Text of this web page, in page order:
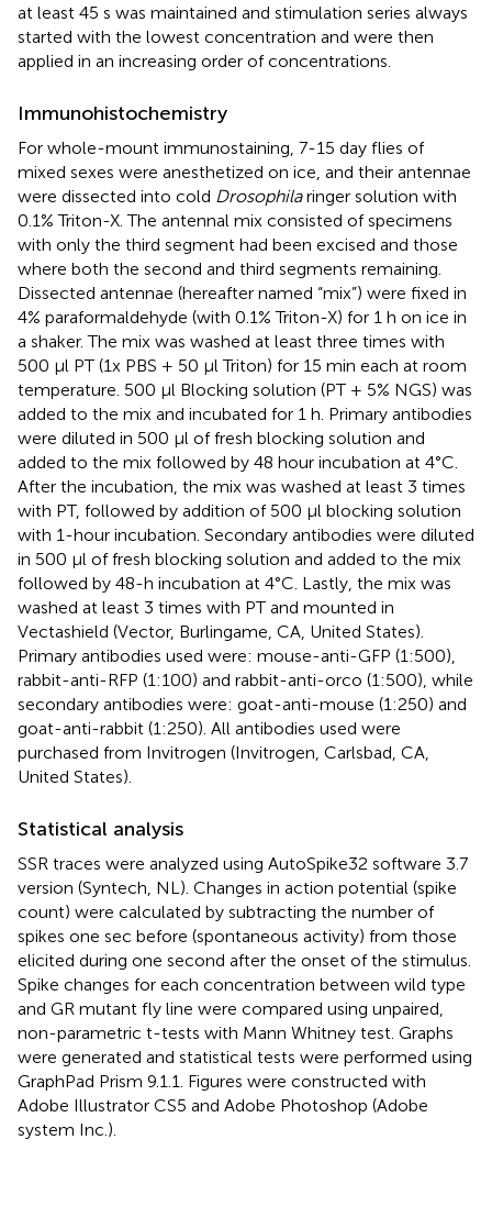
at least 45 s was maintained and stimulation series always
started with the lowest concentration and were then
applied in an increasing order of concentrations.
Immunohistochemistry
For whole-mount immunostaining, 7-15 day flies of
mixed sexes were anesthetized on ice, and their antennae
were dissected into cold Drosophilaringer solution with
0.1% Triton-X. The antennal mix consisted of specimens
with only the third segment had been excised and those
where both the second and third segments remaining.
Dissected antennae (hereafter named “mix”) were fixed in
4% paraformaldehyde (with 0.1% Triton-X) for 1 h on ice in
a shaker. The mix was washed at least three times with
500 μl PT (1x PBS + 50 μl Triton) for 15 min each at room
temperature. 500 μl Blocking solution (PT + 5% NGS) was
added to the mix and incubated for 1 h. Primary antibodies
were diluted in 500 μl of fresh blocking solution and
added to the mix followed by 48 hour incubation at 4°C.
After the incubation, the mix was washed at least 3 times
with PT, followed by addition of 500 μl blocking solution
with 1-hour incubation. Secondary antibodies were diluted
in 500 μl of fresh blocking solution and added to the mix
followed by 48-h incubation at 4°C. Lastly, the mix was
washed at least 3 times with PT and mounted in
Vectashield (Vector, Burlingame, CA, United States).
Primary antibodies used were: mouse-anti-GFP (1:500),
rabbit-anti-RFP (1:100) and rabbit-anti-orco (1:500), while
secondary antibodies were: goat-anti-mouse (1:250) and
goat-anti-rabbit (1:250). All antibodies used were
purchased from Invitrogen (Invitrogen, Carlsbad, CA,
United States).
Statistical analysis
SSR traces were analyzed using AutoSpike32 software 3.7
version (Syntech, NL). Changes in action potential (spike
count) were calculated by subtracting the number of
spikes one sec before (spontaneous activity) from those
elicited during one second after the onset of the stimulus.
Spike changes for each concentration between wild type
and GR mutant fly line were compared using unpaired,
non-parametric t-tests with Mann Whitney test. Graphs
were generated and statistical tests were performed using
GraphPad Prism 9.1.1. Figures were constructed with
Adobe Illustrator CS5 and Adobe Photoshop (Adobe
system Inc.).